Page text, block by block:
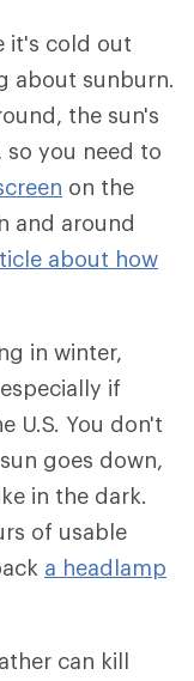
it's cold out
about sunburn.
the sun's
you need to
on the
and around
about how
in winter,
if
U.S. You don't
goes down,
in the dark.
of usable
a headlamp
can kill